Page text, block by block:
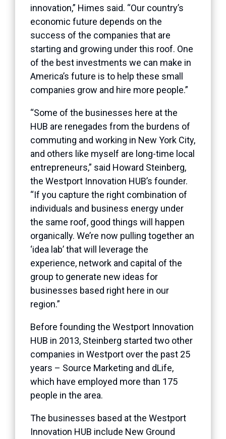
innovation,” Himes said. “Our country’s
economic future depends on the
success of the companies that are
starting and growing under this roof. One
of the best investments we can make in
America’s future is to help these small
companies grow and hire more people.”
“Some of the businesses here at the
HUB are renegades from the burdens of
commuting and working in New York City,
and others like myself are long-time local
entrepreneurs,” said Howard Steinberg,
the Westport Innovation HUB’s founder.
“If you capture the right combination of
individuals and business energy under
the same roof, good things will happen
organically. We’re now pulling together an
‘idea lab’ that will leverage the
experience, network and capital of the
group to generate new ideas for
businesses based right here in our
region.”
Before founding the Westport Innovation
HUB in 2013, Steinberg started two other
companies in Westport over the past 25
years – Source Marketing and dLife,
which have employed more than 175
people in the area.
The businesses based at the Westport
Innovation HUB include New Ground